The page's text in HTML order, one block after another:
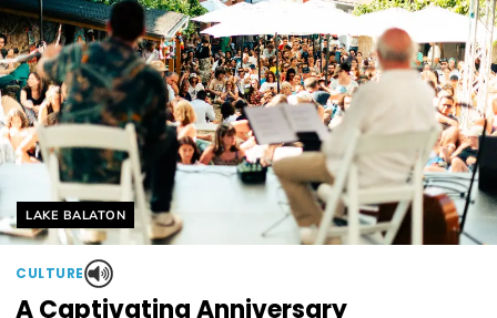
Helyszín címkék:
LAKE BALATON
CULTURE
A Captivating Anniversary